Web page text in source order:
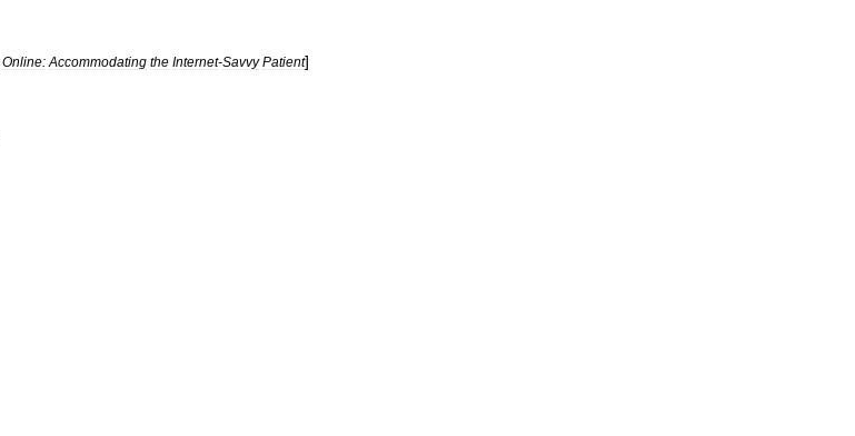
Online: Accommodating the Internet-Savvy Patient]